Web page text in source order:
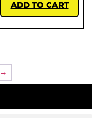
ADD TO CART
→